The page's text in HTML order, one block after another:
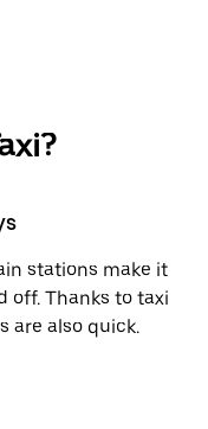
stations make it
off. Thanks to taxi
are also quick.